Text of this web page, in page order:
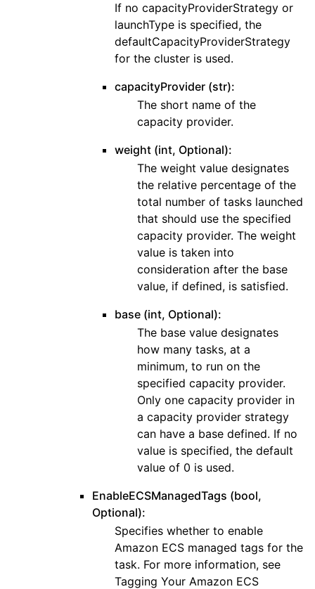
If no capacityProviderStrategy or
launchType is specified, the
defaultCapacityProviderStrategy
for the cluster is used.
capacityProvider (str):
The short name of the
capacity provider.
weight (int, Optional):
The weight value designates
the relative percentage of the
total number of tasks launched
that should use the specified
capacity provider. The weight
value is taken into
consideration after the base
value, if defined, is satisfied.
base (int, Optional):
The base value designates
how many tasks, at a
minimum, to run on the
specified capacity provider.
Only one capacity provider in
a capacity provider strategy
can have a base defined. If no
value is specified, the default
value of 0 is used.
EnableECSManagedTags (bool,
Optional):
Specifies whether to enable
Amazon ECS managed tags for the
task. For more information, see
Tagging Your Amazon ECS